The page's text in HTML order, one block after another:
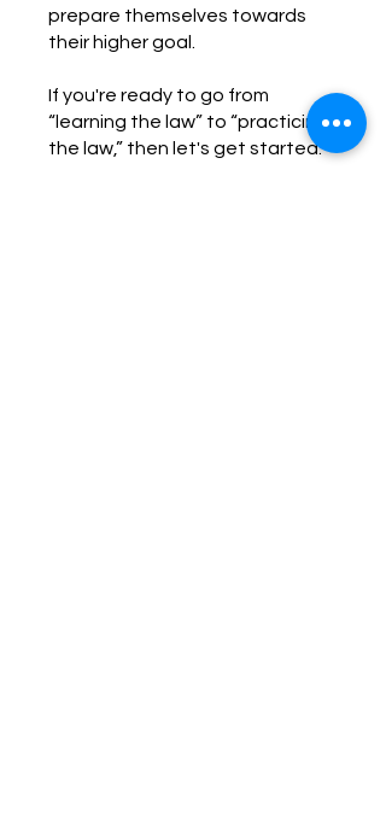
prepare themselves towards
their higher goal.
If you're ready to go from
“learning the law” to “practicing
the law,” then let's get started.